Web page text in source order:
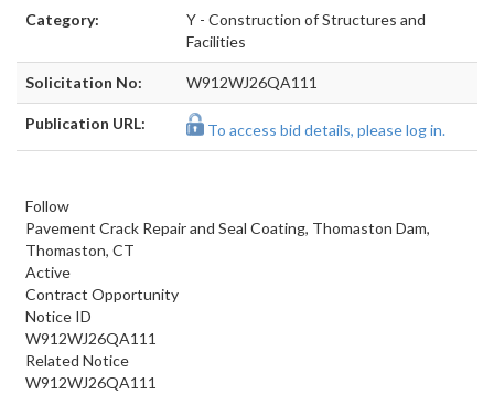
Category:
Y - Construction of Structures and
Facilities
Solicitation No: W912WJ26QA111
Publication URL: To access bid details, please log in.
Follow
Pavement Crack Repair and Seal Coating, Thomaston Dam,
Thomaston, CT
Active
Contract Opportunity
Notice ID
W912WJ26QA111
Related Notice
W912WJ26QA111